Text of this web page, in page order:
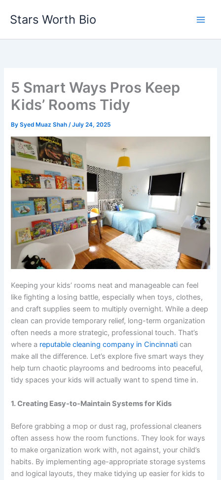
Stars Worth Bio
5 Smart Ways Pros Keep
Kids’ Rooms Tidy
BySyed Muaz Shah/July 24, 2025
Keeping your kids’ rooms neat and manageable can feel
like fighting a losing battle, especially when toys, clothes,
and craft supplies seem to multiply overnight. While a deep
clean can provide temporary relief, long-term organization
often needs a more strategic, professional touch. That’s
where a reputable cleaning company in Cincinnati can
make all the difference. Let’s explore five smart ways they
help turn chaotic playrooms and bedrooms into peaceful,
tidy spaces your kids will actually want to spend time in.
1. Creating Easy-to-Maintain Systems for Kids
Before grabbing a mop or dust rag, professional cleaners
often assess how the room functions. They look for ways
to make organization work with, not against, your child’s
habits. By implementing age-appropriate storage systems
and logical layouts, they make tidying up easier for kids to